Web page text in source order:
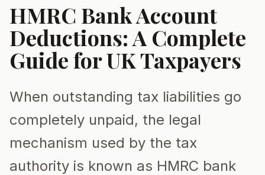
HMRC Bank Account
Deductions: A Complete
Guide for UK Taxpayers
When outstanding tax liabilities go
completely unpaid, the legal
mechanism used by the tax
authority is known as HMRC bank